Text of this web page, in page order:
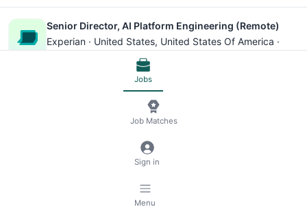
Senior Director, AI Platform Engineering (Remote)
Experian · United States, United States Of America ·
2026-08-03 03:05:43.0
Wise Platform Enterprise Specialist
, Brazil · Hybrid
2026-08-03 03:05:43.0
Senior Principal Platform Architect
Jobs
Job Matches
Sign in
Menu